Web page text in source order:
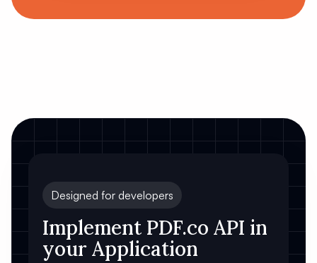
Designed for developers
Implement PDF.co API in
your Application